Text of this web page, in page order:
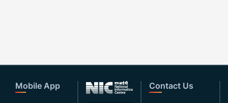
Mobile App Contact Us